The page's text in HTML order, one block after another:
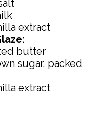
extract
butter
sugar, packed
extract